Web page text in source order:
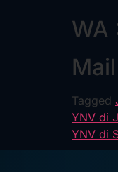
WA
Tagged
YNV di
YNV di